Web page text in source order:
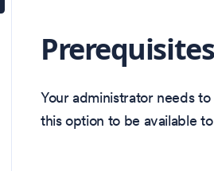
Prerequisites
Your administrator needs
this option to be available